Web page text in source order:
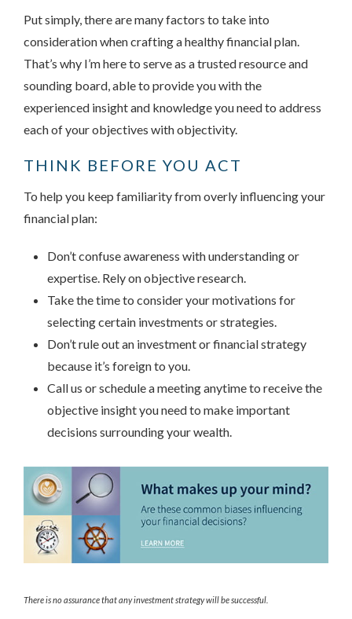
Put simply, there are many factors to take into
consideration when crafting a healthy financial plan.
That’s why I’m here to serve as a trusted resource and
sounding board, able to provide you with the
experienced insight and knowledge you need to address
each of your objectives with objectivity.
THINK BEFORE YOU ACT
To help you keep familiarity from overly influencing your
financial plan:
Don’t confuse awareness with understanding or
expertise. Rely on objective research.
Take the time to consider your motivations for
selecting certain investments or strategies.
Don’t rule out an investment or financial strategy
because it’s foreign to you.
Call us or schedule a meeting anytime to receive the
objective insight you need to make important
decisions surrounding your wealth.
There is no assurance that any investment strategy will be successful.